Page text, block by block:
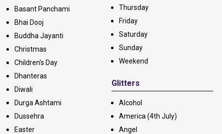
Basant Panchami
Bhai Dooj
Buddha Jayanti
Christmas
Children's Day
Dhanteras
Diwali
Durga Ashtami
Dussehra
Easter
Thursday
Friday
Saturday
Sunday
Weekend
Glitters
Alcohol
America (4th July)
Angel